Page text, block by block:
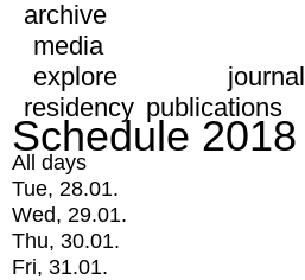
archive
media
explore
journal
residency publications
Schedule 2018
All days
Tue, 28.01.
Wed, 29.01.
Thu, 30.01.
Fri, 31.01.